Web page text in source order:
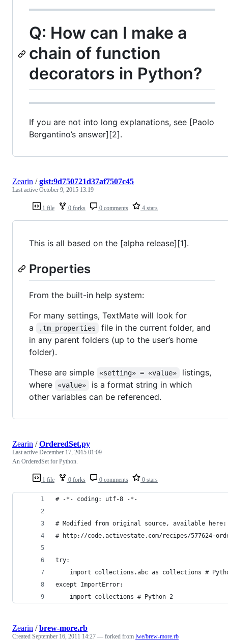
Q: How can I make a
chain of function
decorators in Python?
If you are not into long explanations, see [Paolo
Bergantino’s answer][2].
1 file 0 forks 0 comments 4 stars
Zearin /gist:9d750721d37af7507c45
Last active October 9, 2015 13:19
This is all based on the [alpha release][1].
Properties
From the built-in help system:
For many settings, TextMate will look for
a
.tm_properties
file in the current folder, and
in any parent folders (up to the user’s home
folder).
These are simple
«setting» = «value»
listings,
where
«value»
is a format string in which
other variables can be referenced.
1 file 0 forks 0 comments 0 stars
Zearin /OrderedSet.py
Last active December 17, 2015 01:09
An OrderedSet for Python.
# -*- coding: utf-8 -*-
# Modified from original source, available here:
# http://code.activestate.com/recipes/577624-
try:
import collections.abc as collections #
except ImportError:
    import collections # Python 2
Zearin /brew-more.rb
Created September 16, 2011 14:27 — forked from lwe/brew-more.rb